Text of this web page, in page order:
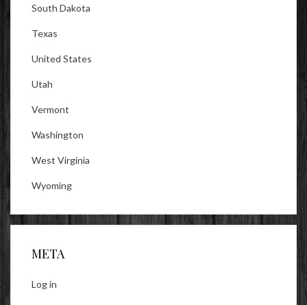
South Dakota
Texas
United States
Utah
Vermont
Washington
West Virginia
Wyoming
META
Log in